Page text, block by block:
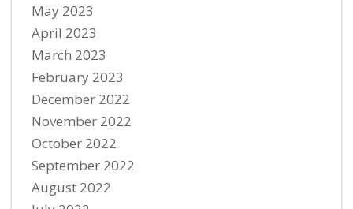
May 2023
April 2023
March 2023
February 2023
December 2022
November 2022
October 2022
September 2022
August 2022